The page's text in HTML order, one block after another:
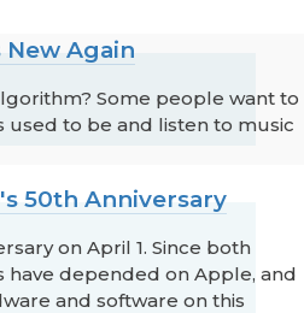
New Again
Some people want to
used to be and listen to music
50th Anniversary
on April 1. Since both
have depended on Apple, and
and software on this